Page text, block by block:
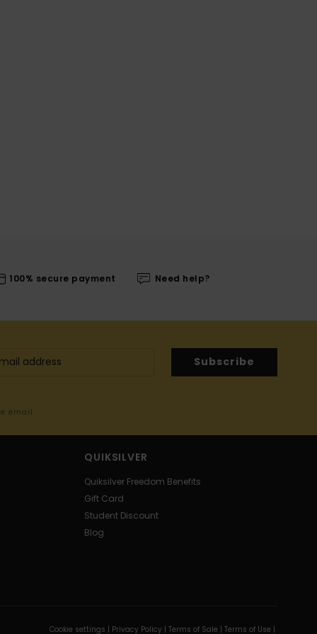
100% secure payment Need help?
Subscribe
email
QUIKSILVER
Quiksilver Freedom Benefits
Gift Card
Student Discount
Blog
Cookie settings | Privacy Policy | Terms of Sale | Terms of Use |